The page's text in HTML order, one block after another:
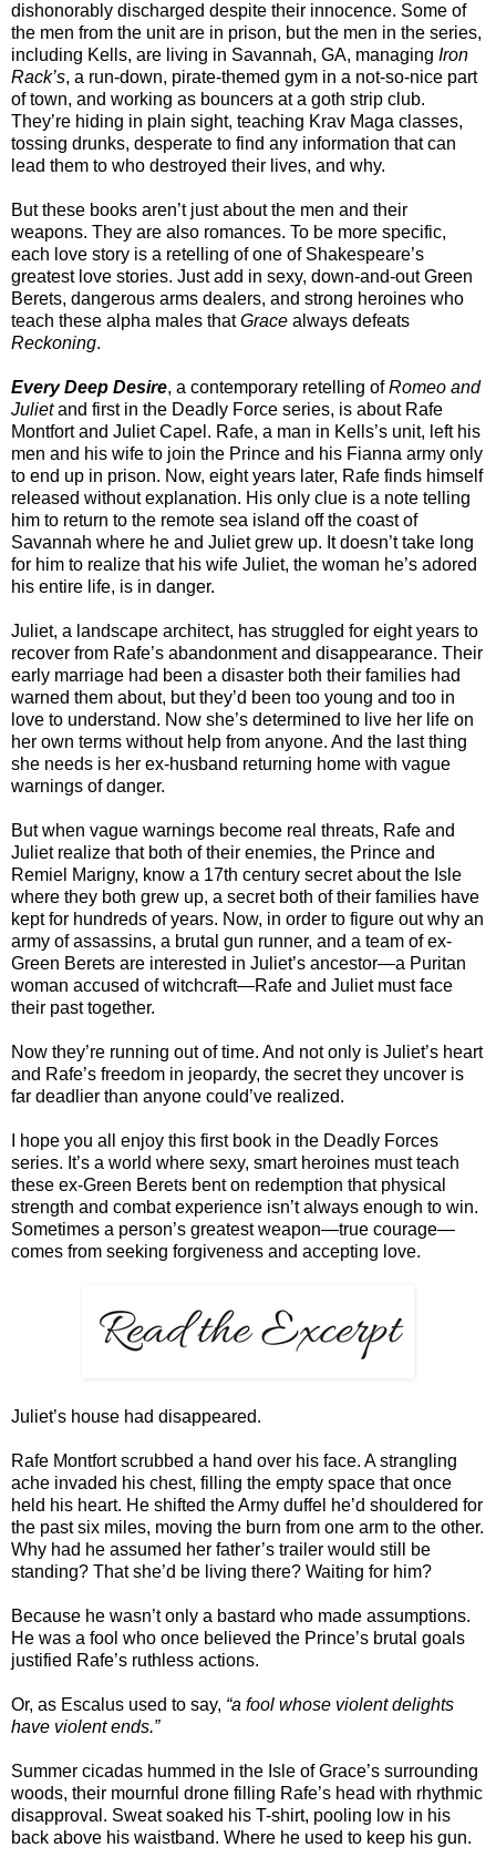
dishonorably discharged despite their innocence. Some of
the men from the unit are in prison, but the men in the series,
including Kells, are living in Savannah, GA, managing Iron
Rack’s, a run-down, pirate-themed gym in a not-so-nice part
of town, and working as bouncers at a goth strip club.
They’re hiding in plain sight, teaching Krav Maga classes,
tossing drunks, desperate to find any information that can
lead them to who destroyed their lives, and why.
But these books aren’t just about the men and their
weapons. They are also romances. To be more specific,
each love story is a retelling of one of Shakespeare’s
greatest love stories. Just add in sexy, down-and-out Green
Berets, dangerous arms dealers, and strong heroines who
teach these alpha males thatGrace always defeats
Reckoning.
Every Deep Desire, a contemporary retelling ofRomeo and
Julietand first in the Deadly Force series, is about Rafe
Montfort and Juliet Capel. Rafe, a man in Kells’s unit, left his
men and his wife to join the Prince and his Fianna army only
to end up in prison. Now, eight years later, Rafe finds himself
released without explanation. His only clue is a note telling
him to return to the remote sea island off the coast of
Savannah where he and Juliet grew up. It doesn’t take long
for him to realize that his wife Juliet, the woman he’s adored
his entire life, is in danger.
Juliet, a landscape architect, has struggled for eight years to
recover from Rafe’s abandonment and disappearance. Their
early marriage had been a disaster both their families had
warned them about, but they’d been too young and too in
love to understand. Now she’s determined to live her life on
her own terms without help from anyone. And the last thing
she needs is her ex-husband returning home with vague
warnings of danger.
But when vague warnings become real threats, Rafe and
Juliet realize that both of their enemies, the Prince and
Remiel Marigny, know a 17th century secret about the Isle
where they both grew up, a secret both of their families have
kept for hundreds of years. Now, in order to figure out why an
army of assassins, a brutal gun runner, and a team of ex-
Green Berets are interested in Juliet’s ancestor—a Puritan
woman accused of witchcraft—Rafe and Juliet must face
their past together.
Now they’re running out of time. And not only is Juliet’s heart
and Rafe’s freedom in jeopardy, the secret they uncover is
far deadlier than anyone could’ve realized.
I hope you all enjoy this first book in the Deadly Forces
series. It’s a world where sexy, smart heroines must teach
these ex-Green Berets bent on redemption that physical
strength and combat experience isn’t always enough to win.
Sometimes a person’s greatest weapon—true courage—
comes from seeking forgiveness and accepting love.
Juliet’s house had disappeared.
Rafe Montfort scrubbed a hand over his face. A strangling
ache invaded his chest, filling the empty space that once
held his heart. He shifted the Army duffel he’d shouldered for
the past six miles, moving the burn from one arm to the other.
Why had he assumed her father’s trailer would still be
standing? That she’d be living there? Waiting for him?
Because he wasn’t only a bastard who made assumptions.
He was a fool who once believed the Prince’s brutal goals
justified Rafe’s ruthless actions.
Or, as Escalus used to say, “a fool whose violent delights
have violent ends.”
Summer cicadas hummed in the Isle of Grace’s surrounding
woods, their mournful drone filling Rafe’s head with rhythmic
disapproval. Sweat soaked his T-shirt, pooling low in his
back above his waistband. Where he used to keep his gun.